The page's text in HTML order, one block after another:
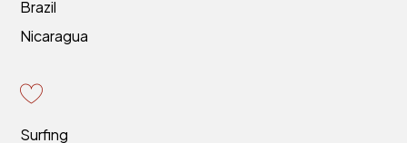
Brazil
Nicaragua
Surfing